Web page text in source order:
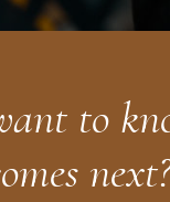
Play
to
next?